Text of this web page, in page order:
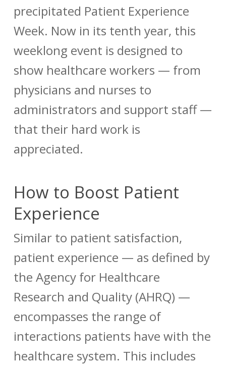
precipitated Patient Experience
Week. Now in its tenth year, this
weeklong event is designed to
show healthcare workers — from
physicians and nurses to
administrators and support staff —
that their hard work is
appreciated.
How to Boost Patient
Experience
Similar to patient satisfaction,
patient experience — as defined by
the Agency for Healthcare
Research and Quality (AHRQ) —
encompasses the range of
interactions patients have with the
healthcare system. This includes